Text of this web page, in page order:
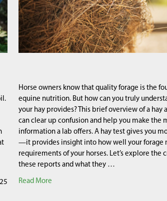
Horse owners know that quality forage is the
equine nutrition. But how can you truly
your hay provides? This brief overview of a hay
can clear up confusion and help you make the
information a lab offers. A hay test gives you
—it provides insight into how well your forage
requirements of your horses. Let’s explore the
these reports and what they …
Read More